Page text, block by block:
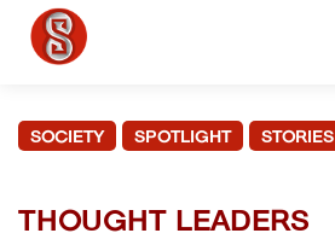
SOCIETY SPOTLIGHT STORIES
THOUGHT LEADERS